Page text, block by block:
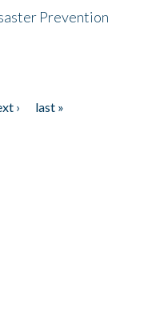
Prevention
›
last »